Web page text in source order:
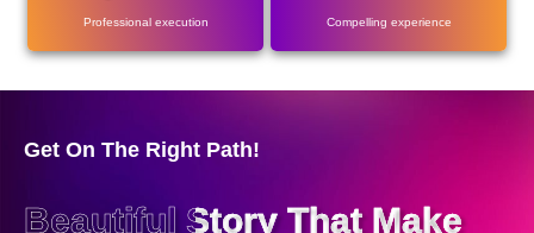
Professional execution Compelling experience
Get On The Right Path!
Beautiful Story That Make